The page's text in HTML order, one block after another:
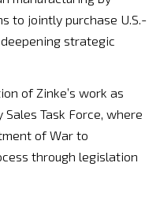
to jointly purchase U.S.-
strategic
of Zinke’s work as
Task Force, where
of War to
through legislation